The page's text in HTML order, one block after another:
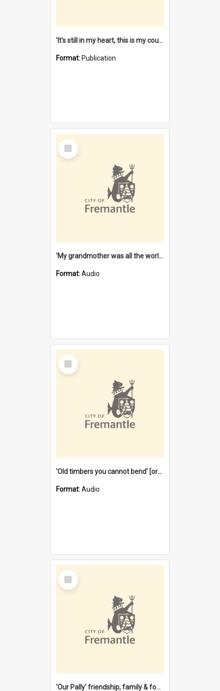
'It's still in my heart, this is my country' : the single Noongar claim history / South West Aboriginal Land and Sea Council, John Host with Chris Owens.
Format: Publication
Select
Item
'My grandmother was all the world to me' [oral history] / / interviewer: Margaret Howroyd
Format:Audio
Select
Item
'Old timbers you cannot bend' [oral history] / / interviewer: Margaret Howroyd
Format:Audio
Select
Item
'Our Pally' friendship, family & food : celebrating 100 years of Palmyra Primary School